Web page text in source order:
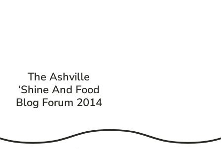
The Ashville
‘Shine And Food
Blog Forum 2014